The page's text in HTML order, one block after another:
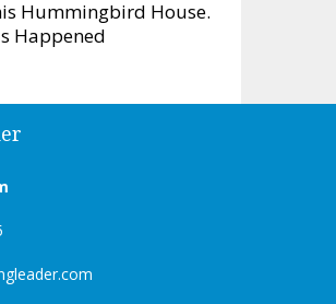
Hummingbird House.
Happened